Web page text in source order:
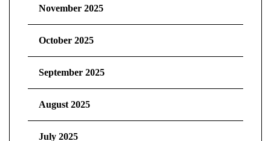
November 2025
October 2025
September 2025
August 2025
July 2025